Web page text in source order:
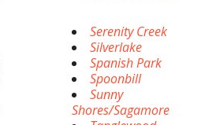
Serenity Creek
Silverlake
Spanish Park
Spoonbill
Sunny
Shores/Sagamore